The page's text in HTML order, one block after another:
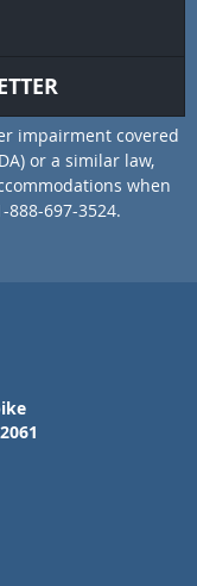
impairment covered
or a similar law,
when
697-3524.